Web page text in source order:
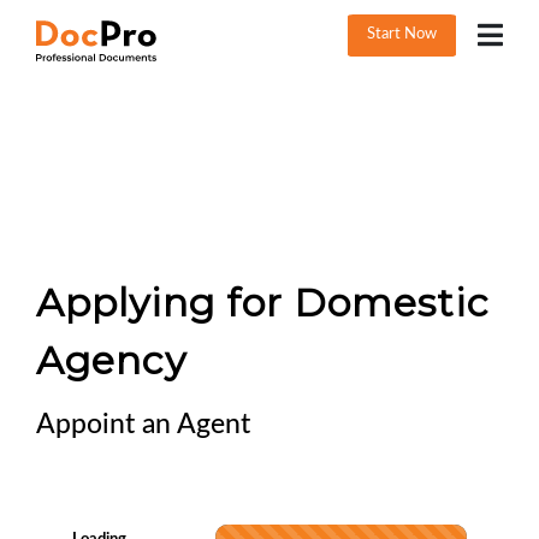
Start Now
Applying for Domestic
Agency
Appoint an Agent